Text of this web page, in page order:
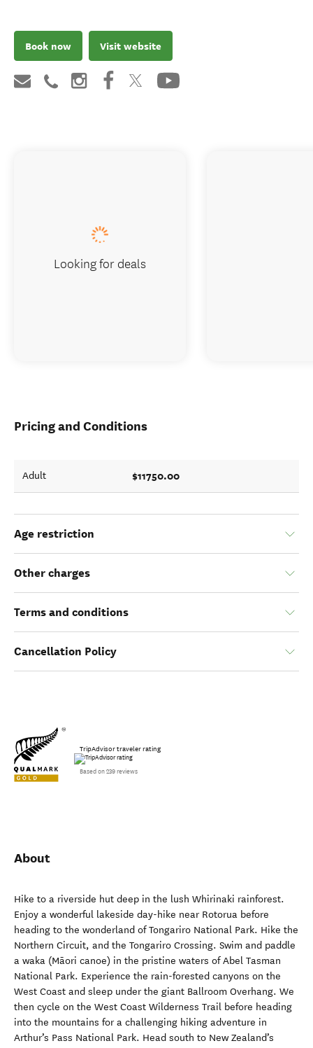
Book now Visit website
Pricing and Conditions
Adult $11750.00
Age restriction
Other charges
Terms and conditions
Cancellation Policy
TripAdvisor traveler rating
Based on 239 reviews
About
Hike to a riverside hut deep in the lush Whirinaki rainforest.
Enjoy a wonderful lakeside day-hike near Rotorua before
heading to the wonderland of Tongariro National Park. Hike the
Northern Circuit, and the Tongariro Crossing. Swim and paddle
a waka (Māori canoe) in the pristine waters of Abel Tasman
National Park. Experience the rain-forested canyons on the
West Coast and sleep under the giant Ballroom Overhang. We
then cycle on the West Coast Wilderness Trail before heading
into the mountains for a challenging hiking adventure in
Arthur’s Pass National Park. Head south to New Zealand’s
Looking for deals